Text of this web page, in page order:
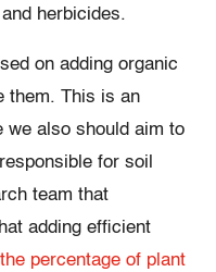
herbicides.
on adding organic
them. This is an
we also should aim to
for soil
team that
adding efficient
percentage of plant